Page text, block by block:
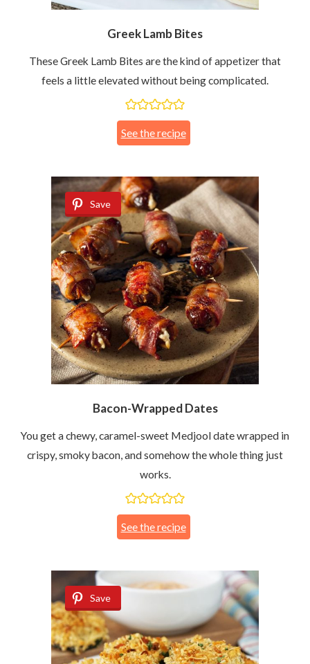
Greek Lamb Bites
These Greek Lamb Bites are the kind of appetizer that
feels a little elevated without being complicated.
See the recipe
Bacon-Wrapped Dates
You get a chewy, caramel-sweet Medjool date wrapped in
crispy, smoky bacon, and somehow the whole thing just
works.
See the recipe
Save
Save